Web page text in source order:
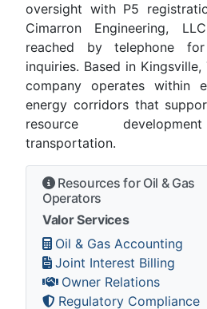
oversight with P5
Cimarron Engineering,
reached by telephone for
inquiries. Based in Kingsville,
company operates within
energy corridors that
resource
transportation.
Resources for Oil & Gas
Operators
Valor Services
Oil & Gas Accounting
Joint Interest Billing
Owner Relations
Regulatory Compliance